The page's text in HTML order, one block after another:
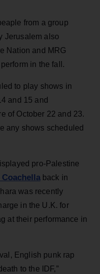
from a group
Jerusalem also
Nation and MRG
in the fall.
to play shows in
and 15 and
of October 22 and 23.
any shows scheduled
pro-Palestine
back in
was recently
in the U.K. for
at their performance in
English punk rap
to the IDF,”